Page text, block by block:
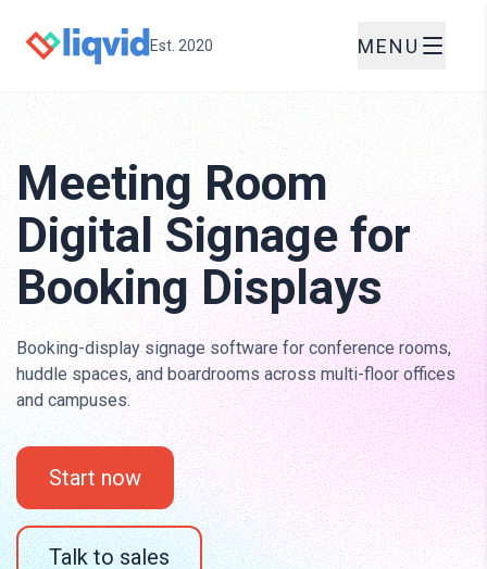
Est. 2020 MENU
Meeting Room
Digital Signage for
Booking Displays
Booking-display signage software for conference rooms,
huddle spaces, and boardrooms across multi-floor offices
and campuses.
Start now
Talk to sales